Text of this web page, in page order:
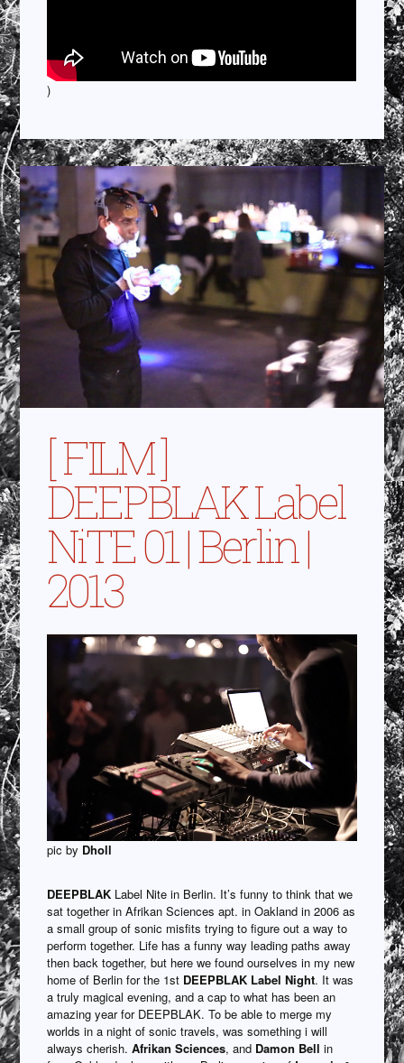
)
[ FILM ]
DEEPBLAK Label
NiTE 01 | Berlin |
2013
pic by Dholl
DEEPBLAK Label Nite in Berlin. It’s funny to think that we
sat together in Afrikan Sciences apt. in Oakland in 2006 as
a small group of sonic misfits trying to figure out a way to
perform together. Life has a funny way leading paths away
then back together, but here we found ourselves in my new
home of Berlin for the 1st DEEPBLAK Label Night. It was
a truly magical evening, and a cap to what has been an
amazing year for DEEPBLAK. To be able to merge my
worlds in a night of sonic travels, was something i will
always cherish.Afrikan Sciences, and Damon Bell in